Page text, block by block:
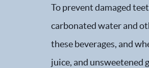
To prevent damaged
carbonated water and
these beverages, and
juice, and unsweetened